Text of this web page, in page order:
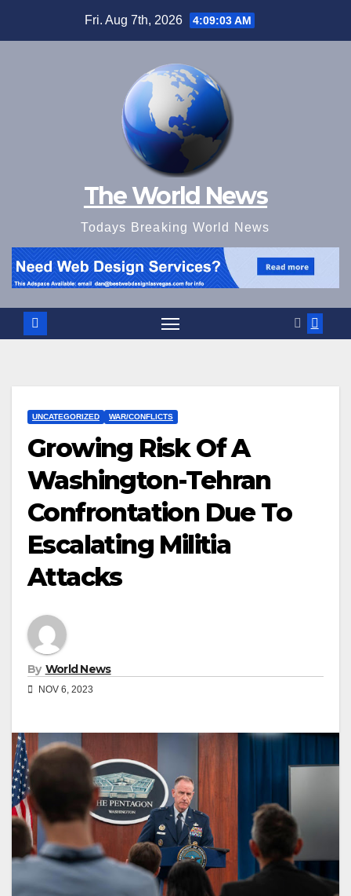
Fri. Aug 7th, 2026 4:09:05 AM
The World News
Todays Breaking World News
UNCATEGORIZED WAR/CONFLICTS
Growing Risk Of A
Washington-Tehran
Confrontation Due To
Escalating Militia
Attacks
By World News
NOV 6, 2023